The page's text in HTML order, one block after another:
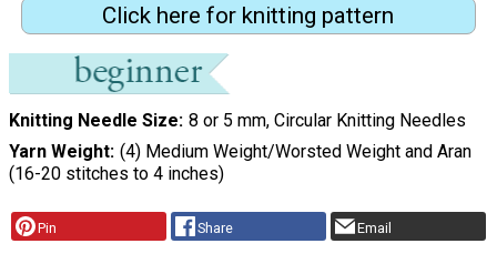
Click here for knitting pattern
Knitting Needle Size 8 or 5 mm, Circular Knitting Needles
Yarn Weight (4) Medium Weight/Worsted Weight and Aran
(16-20 stitches to 4 inches)
Pin Share Email